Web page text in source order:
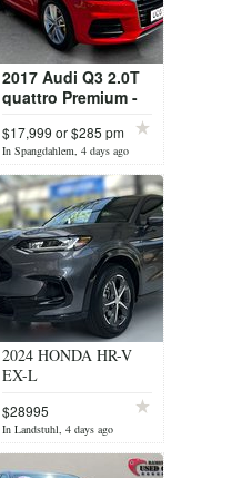
2017 Audi Q3 2.0T
quattro Premium -
SUV
$17,999 or $285 pm
In Spangdahlem, 4 days ago
2024 HONDA HR-V
EX-L
$28995
In Landstuhl, 4 days ago